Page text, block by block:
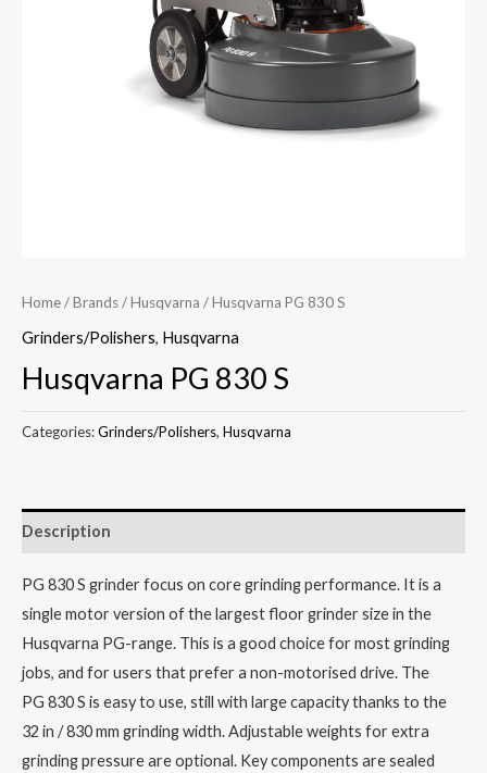
Home/Brands/Husqvarna / Husqvarna PG 830 S
Grinders/Polishers, Husqvarna
Husqvarna PG 830 S
Categories:Grinders/Polishers, Husqvarna
Description
PG 830 S grinder focus on core grinding performance. It is a
single motor version of the largest floor grinder size in the
Husqvarna PG-range. This is a good choice for most grinding
jobs, and for users that prefer a non-motorised drive. The
PG 830 S is easy to use, still with large capacity thanks to the
32 in / 830 mm grinding width. Adjustable weights for extra
grinding pressure are optional. Key components are sealed